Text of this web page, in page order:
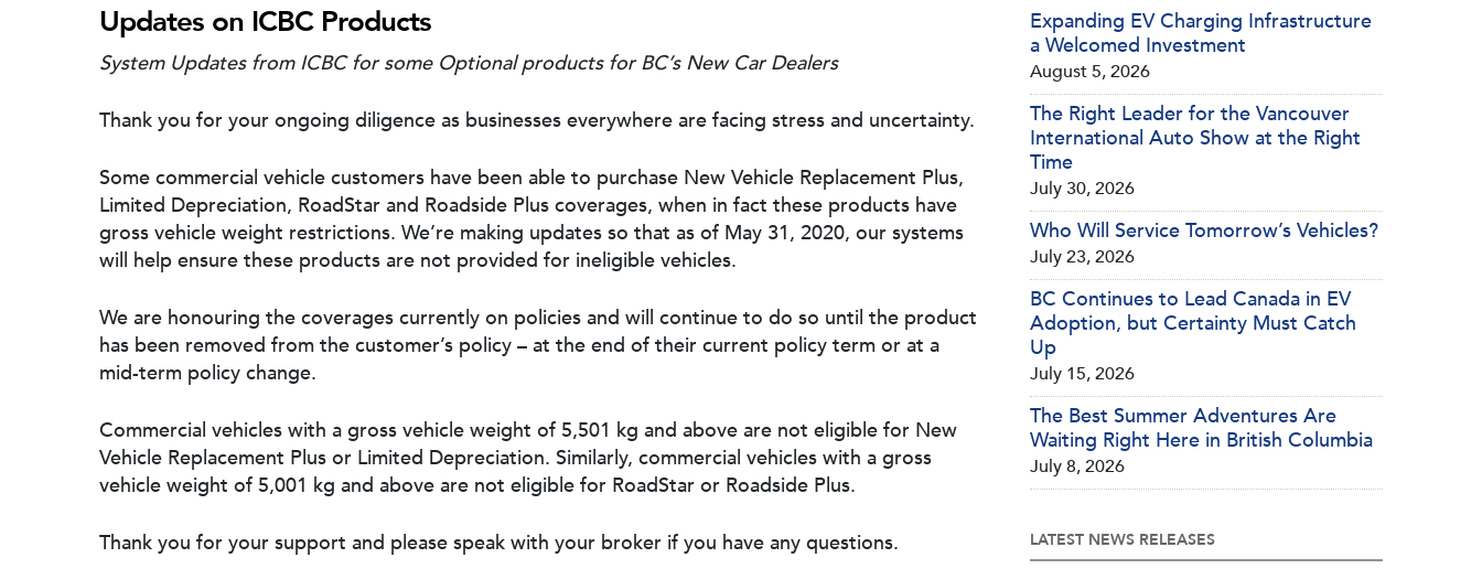
Hit enter to search or ESC to close
Updates on ICBC Products
System Updates from ICBC for some Optional products for BC’s New Car Dealers
Thank you for your ongoing diligence as businesses everywhere are facing stress and uncertainty.
Some commercial vehicle customers have been able to purchase New Vehicle Replacement Plus,
Limited Depreciation, RoadStar and Roadside Plus coverages, when in fact these products have
gross vehicle weight restrictions. We’re making updates so that as of May 31, 2020, our systems
will help ensure these products are not provided for ineligible vehicles.
We are honouring the coverages currently on policies and will continue to do so until the product
has been removed from the customer’s policy – at the end of their current policy term or at a
mid-term policy change.
Commercial vehicles with a gross vehicle weight of 5,501 kg and above are not eligible for New
Vehicle Replacement Plus or Limited Depreciation. Similarly, commercial vehicles with a gross
vehicle weight of 5,001 kg and above are not eligible for RoadStar or Roadside Plus.
Thank you for your support and please speak with your broker if you have any questions.
Expanding EV Charging Infrastructure
a Welcomed Investment
August 5, 2026
The Right Leader for the Vancouver
International Auto Show at the Right
Time
July 30, 2026
Who Will Service Tomorrow’s Vehicles?
July 23, 2026
BC Continues to Lead Canada in EV
Adoption, but Certainty Must Catch
Up
July 15, 2026
The Best Summer Adventures Are
Waiting Right Here in British Columbia
July 8, 2026
LATEST NEWS RELEASES